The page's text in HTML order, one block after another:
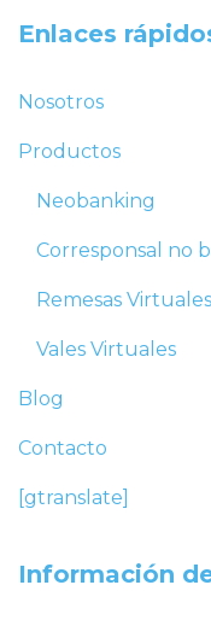
Enlaces
Nosotros
Productos
Neobanking
Corresponsal no
Remesas Virtuales
Vales Virtuales
Blog
Contacto
[gtranslate]
Información